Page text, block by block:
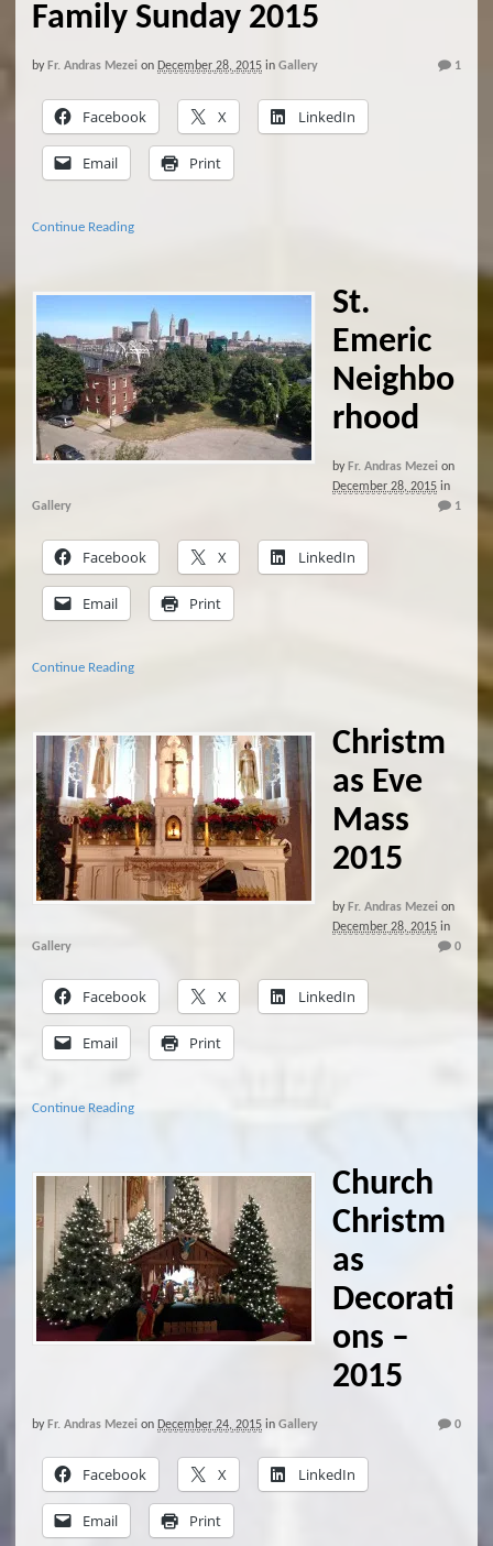
Family Sunday 2015
by Fr. Andras Mezei on December 28, 2015 in Gallery 1
Facebook X LinkedIn
Email Print
Continue Reading
St.
Emeric
Neighbo
rhood
by Fr. Andras Mezei on
December 28, 2015 in
Gallery
1
Facebook X LinkedIn
Email Print
Continue Reading
Christm
as Eve
Mass
2015
by Fr. Andras Mezei on
December 28, 2015 in
Gallery
0
Facebook X LinkedIn
Email Print
Continue Reading
Church
Christm
as
Decorati
ons –
2015
by Fr. Andras Mezei on December 24, 2015 in Gallery 0
Facebook X LinkedIn
Email Print